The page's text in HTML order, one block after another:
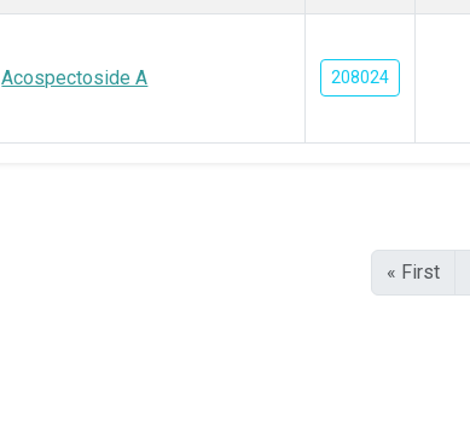
Acospectoside A 208024
« First